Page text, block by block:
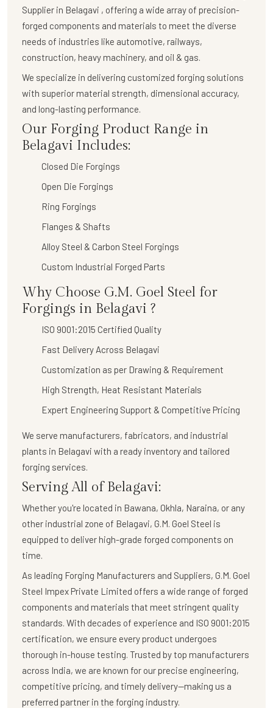
Supplier in Belagavi , offering a wide array of precision-
forged components and materials to meet the diverse
needs of industries like automotive, railways,
construction, heavy machinery, and oil & gas.
We specialize in delivering customized forging solutions
with superior material strength, dimensional accuracy,
and long-lasting performance.
Our Forging Product Range in
Belagavi Includes:
Closed Die Forgings
Open Die Forgings
Ring Forgings
Flanges & Shafts
Alloy Steel & Carbon Steel Forgings
Custom Industrial Forged Parts
Why Choose G.M. Goel Steel for
Forgings in Belagavi ?
ISO 9001:2015 Certified Quality
Fast Delivery Across Belagavi
Customization as per Drawing & Requirement
High Strength, Heat Resistant Materials
Expert Engineering Support & Competitive Pricing
We serve manufacturers, fabricators, and industrial
plants in Belagavi with a ready inventory and tailored
forging services.
Serving All of Belagavi:
Whether you're located in Bawana, Okhla, Naraina, or any
other industrial zone of Belagavi, G.M. Goel Steel is
equipped to deliver high-grade forged components on
time.
As leading Forging Manufacturers and Suppliers, G.M. Goel
Steel Impex Private Limited offers a wide range of forged
components and materials that meet stringent quality
standards. With decades of experience and ISO 9001:2015
certification, we ensure every product undergoes
thorough in-house testing. Trusted by top manufacturers
across India, we are known for our precise engineering,
competitive pricing, and timely delivery—making us a
preferred partner in the forging industry.